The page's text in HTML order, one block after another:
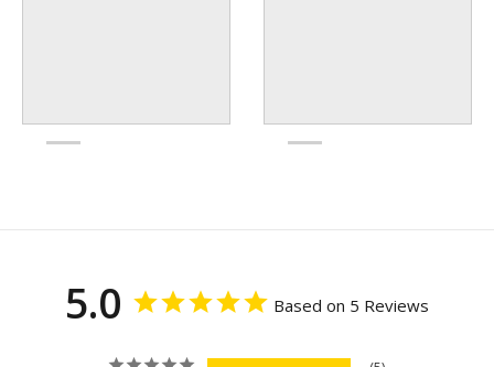
5.0 Based on 5 Reviews